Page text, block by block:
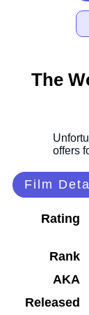
The
Film
Rating
Rank
AKA
Released